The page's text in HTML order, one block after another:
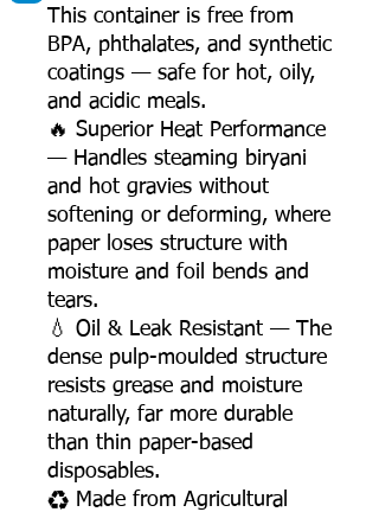
This container is free from
BPA, phthalates, and synthetic
coatings — safe for hot, oily,
and acidic meals.
🔥 Superior Heat Performance
— Handles steaming biryani
and hot gravies without
softening or deforming, where
paper loses structure with
moisture and foil bends and
tears.
💧 Oil & Leak Resistant — The
dense pulp-moulded structure
resists grease and moisture
naturally, far more durable
than thin paper-based
disposables.
♻️ Made from Agricultural